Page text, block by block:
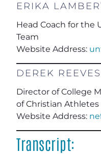
ERIKA
Head Coach for the
Team
Website Address:
DEREK REEVES
Director of College
of Christian Athletes
Website Address:
Transcript: